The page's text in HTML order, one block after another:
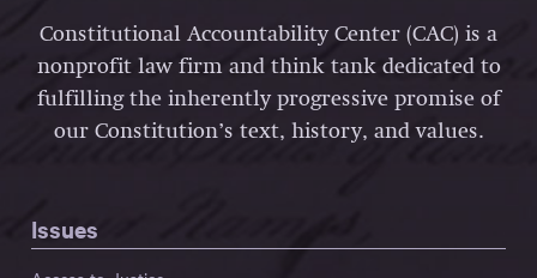
Constitutional Accountability Center (CAC) is a
nonprofit law firm and think tank dedicated to
fulfilling the inherently progressive promise of
our Constitution’s text, history, and values.
Issues